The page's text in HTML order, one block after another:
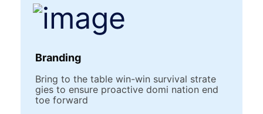
Branding
Bring to the table win-win survival strate
gies to ensure proactive domi nation end
toe forward